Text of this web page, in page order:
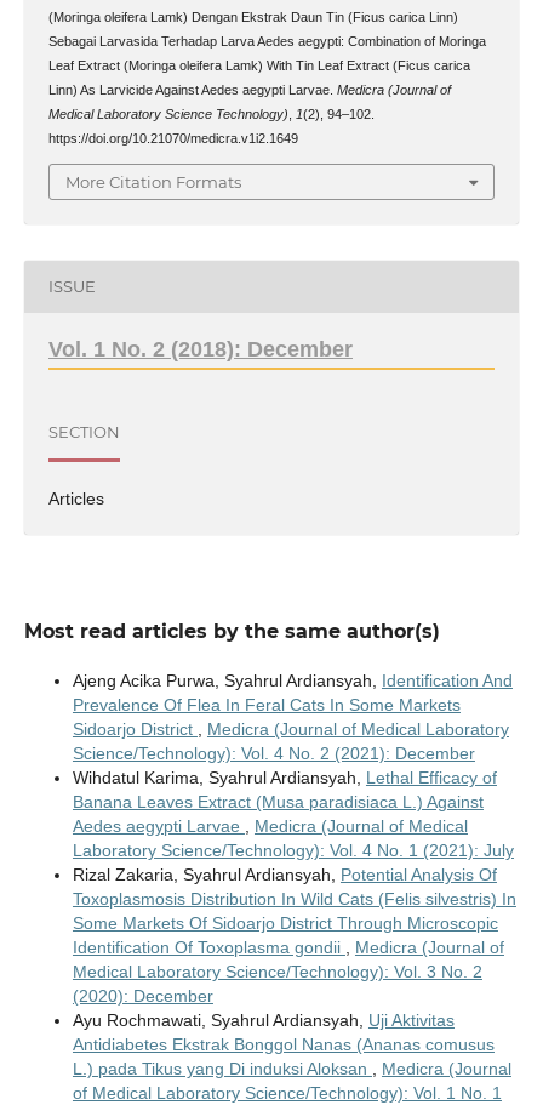
(Moringa oleifera Lamk) Dengan Ekstrak Daun Tin (Ficus carica Linn)
Sebagai Larvasida Terhadap Larva Aedes aegypti: Combination of Moringa
Leaf Extract (Moringa oleifera Lamk) With Tin Leaf Extract (Ficus carica
Linn) As Larvicide Against Aedes aegypti Larvae. Medicra (Journal of
Medical Laboratory Science Technology)
1(2), 94–102.
https://doi.org/10.21070/medicra.v1i2.1649
More Citation Formats
ISSUE
Vol. 1 No. 2 (2018): December
SECTION
Articles
Most read articles by the same author(s)
Ajeng Acika Purwa, Syahrul Ardiansyah, Identification And
Prevalence Of Flea In Feral Cats In Some Markets
Sidoarjo District
Medicra (Journal of Medical Laboratory
Science/Technology): Vol. 4 No. 2 (2021): December
Wihdatul Karima, Syahrul Ardiansyah, Lethal Efficacy of
Banana Leaves Extract (Musa paradisiaca L.) Against
Aedes aegypti Larvae
Medicra (Journal of Medical
Laboratory Science/Technology): Vol. 4 No. 1 (2021): July
Rizal Zakaria, Syahrul Ardiansyah, Potential Analysis Of
Toxoplasmosis Distribution In Wild Cats (Felis silvestris) In
Some Markets Of Sidoarjo District Through Microscopic
Identification Of Toxoplasma gondii
Medicra (Journal of
Medical Laboratory Science/Technology): Vol. 3 No. 2
(2020): December
Ayu Rochmawati, Syahrul Ardiansyah, Uji Aktivitas
Antidiabetes Ekstrak Bonggol Nanas (Ananas comusus
L.) pada Tikus yang Di induksi Aloksan
Medicra (Journal
of Medical Laboratory Science/Technology): Vol. 1 No. 1